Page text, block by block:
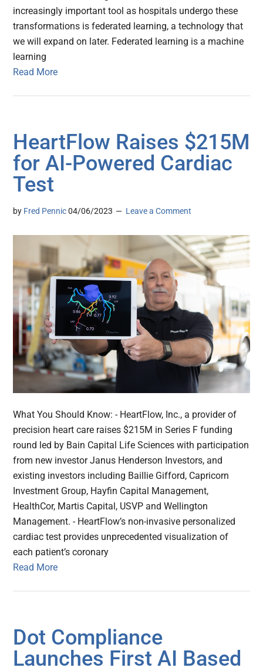
increasingly important tool as hospitals undergo these
transformations is federated learning, a technology that
we will expand on later. Federated learning is a machine
learning
Read More
HeartFlow Raises $215M
for AI-Powered Cardiac
Test
by Fred Pennic 04/06/2023 Leave a Comment
What You Should Know: - HeartFlow, Inc., a provider of
precision heart care raises $215M in Series F funding
round led by Bain Capital Life Sciences with participation
from new investor Janus Henderson Investors, and
existing investors including Baillie Gifford, Capricorn
Investment Group, Hayfin Capital Management,
HealthCor, Martis Capital, USVP and Wellington
Management. - HeartFlow’s non-invasive personalized
cardiac test provides unprecedented visualization of
each patient’s coronary
Read More
Dot Compliance
Launches First AI Based